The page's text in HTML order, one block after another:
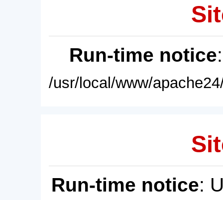
Run-time notice
/usr/local/www/
Run-time notice: